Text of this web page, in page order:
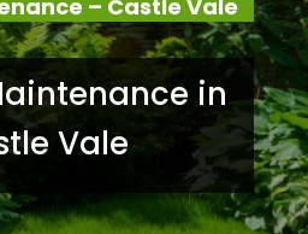
– Castle Vale
in
Vale